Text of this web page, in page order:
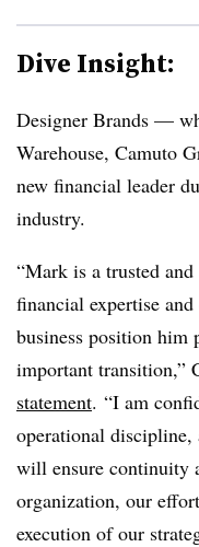
Dive Insight:
Designer Brands —
Warehouse, Camuto
new financial leader
industry.
“Mark is a trusted
financial expertise
business position him
important transition,”
statement. “I am
operational discipline,
will ensure continuity
organization, our
execution of our